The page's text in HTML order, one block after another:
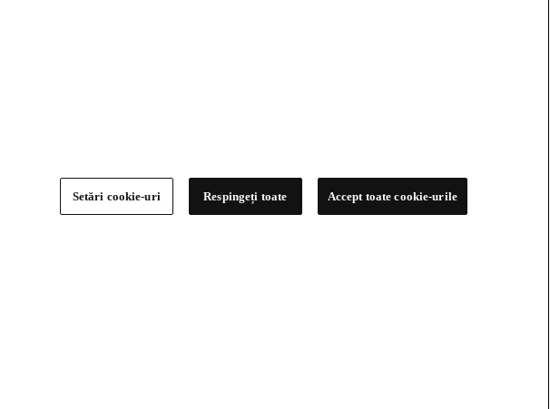
Setări cookie-uri Respingeți toate Accept toate cookie-urile